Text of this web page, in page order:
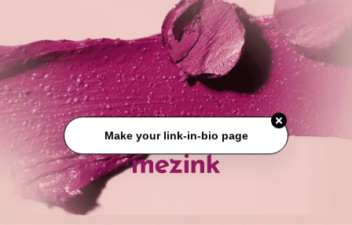
Make your link-in-bio page